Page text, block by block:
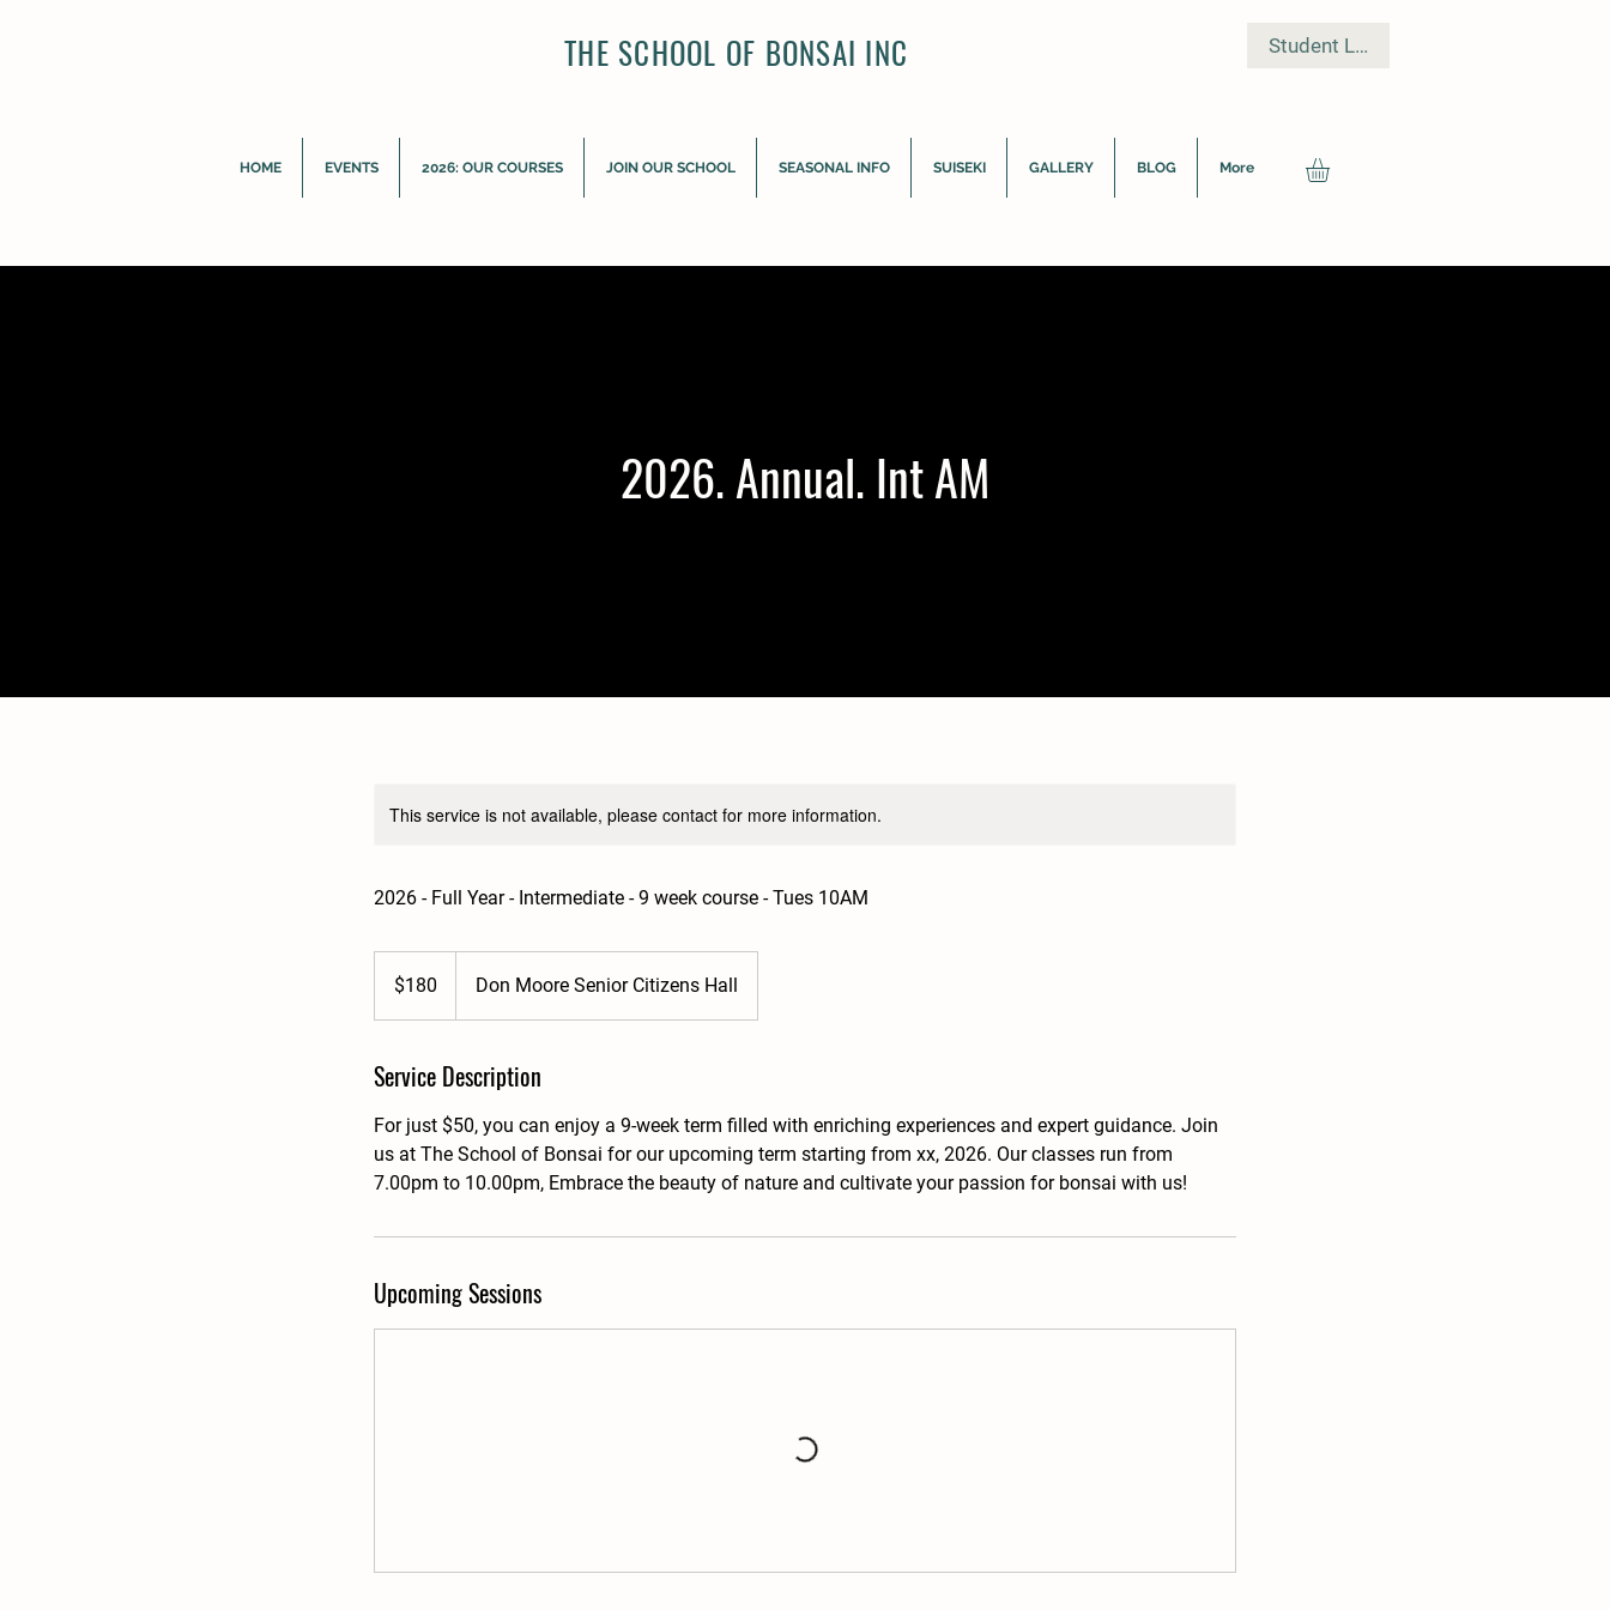
THE SCHOOL OF BONSAI INC Student Log In
HOME EVENTS 2026: OUR COURSES JOIN OUR SCHOOL SEASONAL INFO SUISEKI GALLERY BLOG More
2026. Annual. Int AM
This service is not available, please contact for more information.
2026 - Full Year - Intermediate - 9 week course - Tues 10AM
dollars$180 Don Moore Senior Citizens Hall
Service Description
For just $50, you can enjoy a 9-week term filled with enriching experiences and expert guidance. Join
us at The School of Bonsai for our upcoming term starting from xx, 2026. Our classes run from
7.00pm to 10.00pm, Embrace the beauty of nature and cultivate your passion for bonsai with us!
Upcoming Sessions